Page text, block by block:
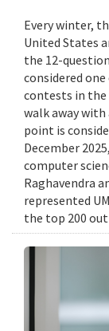
Every winter,
United States
the 12-
considered
contests in
walk away with
point is
December
computer
Raghavendra
represented
the top 200 out